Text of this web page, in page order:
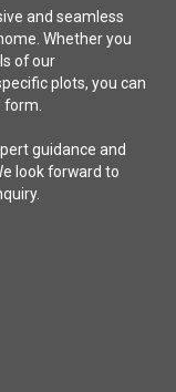
and seamless
Whether you
of our
plots, you can
guidance and
look forward to